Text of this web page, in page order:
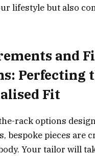
lifestyle but also
and
Perfecting
Fit
rack options
bespoke pieces are
Your tailor will